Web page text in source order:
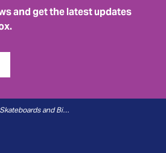
and get the latest updates
Skateboards and Bicycles